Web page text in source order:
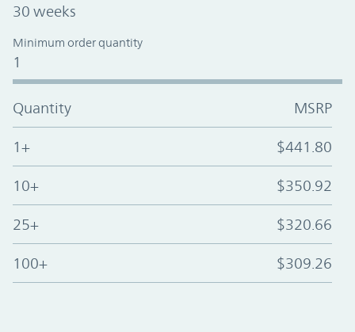
30 weeks
Minimum order quantity
1
Quantity MSRP
1+ $441.80
10+ $350.92
25+ $320.66
100+ $309.26